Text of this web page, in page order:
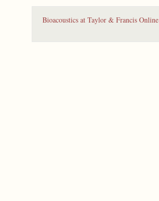
Bioacoustics at Taylor & Francis Online